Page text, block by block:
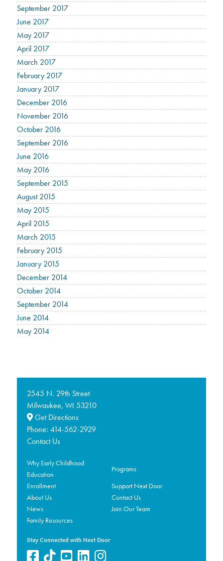
September 2017
June 2017
May 2017
April 2017
March 2017
February 2017
January 2017
December 2016
November 2016
October 2016
September 2016
June 2016
May 2016
September 2015
August 2015
May 2015
April 2015
March 2015
February 2015
January 2015
December 2014
October 2014
September 2014
June 2014
May 2014
2545 N. 29th Street
Milwaukee, WI 53210
Get Directions
Phone: 414-562-2929
Contact Us
Why Early Childhood
Education
Programs
Enrollment
Support Next Door
About Us
Contact Us
News
Join Our Team
Family Resources
Stay Connected with Next Door